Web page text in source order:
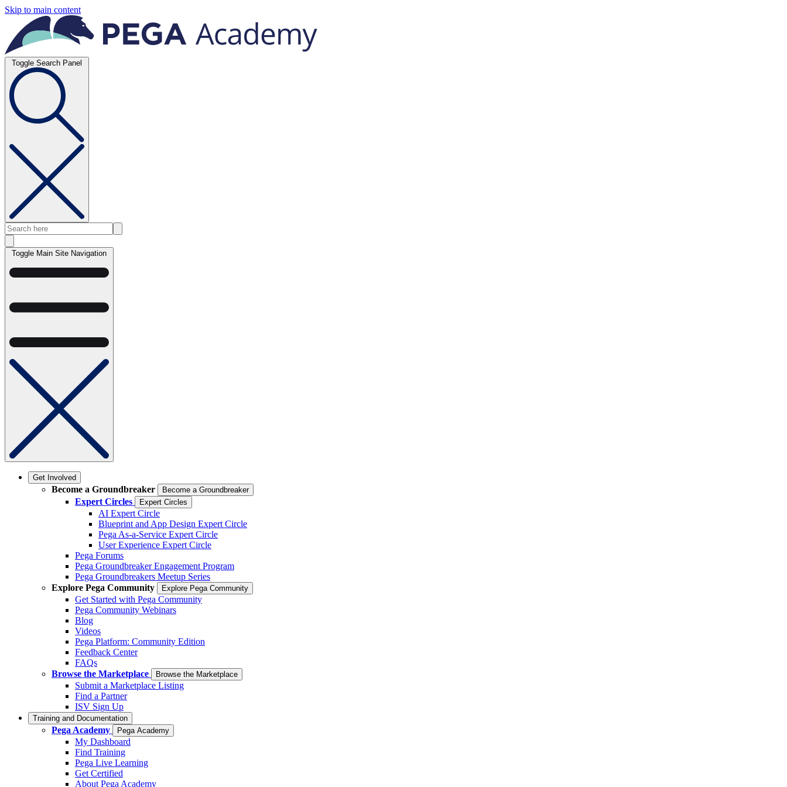
Skip to main content
Toggle Search Panel
Toggle Main Site Navigation
Get Involved
Become a Groundbreaker Become a Groundbreaker
Expert Circles Expert Circles
AI Expert Circle
Blueprint and App Design Expert Circle
Pega As-a-Service Expert Circle
User Experience Expert Circle
Pega Forums
Pega Groundbreaker Engagement Program
Pega Groundbreakers Meetup Series
Explore Pega Community
Explore Pega Community
Get Started with Pega Community
Pega Community Webinars
Blog
Videos
Pega Platform: Community Edition
Feedback Center
FAQs
Browse the Marketplace
Browse the Marketplace
Submit a Marketplace Listing
Find a Partner
ISV Sign Up
Training and Documentation
Pega Academy Pega Academy
My Dashboard
Find Training
Pega Live Learning
Get Certified
About Pega Academy